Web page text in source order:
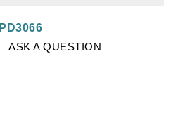
ASK A QUESTION
PD3066